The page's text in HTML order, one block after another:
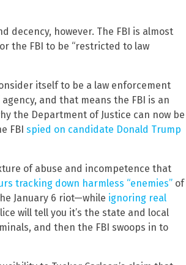
decency, however. The FBI is almost
the FBI to be “restricted to law
itself to be a law enforcement
and that means the FBI is an
the Department of Justice can now be
FBI spied on candidate Donald Trump
of abuse and incompetence that
tracking down harmless “enemies” of
January 6 riot—while ignoring real
will tell you it’s the state and local
and then the FBI swoops in to